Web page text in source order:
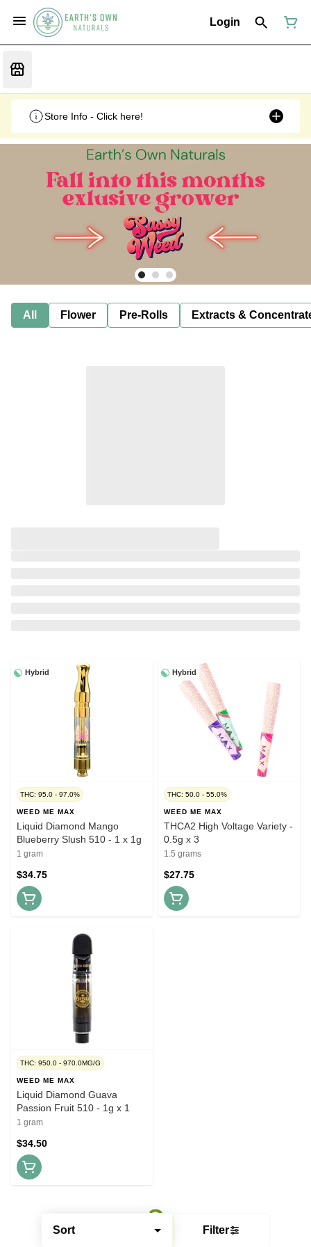
Login
Store Info - Click here!
All Flower Pre-Rolls Extracts &
Sort Filter
Hybrid
THC: 95.0 - 97.0%
WEED ME MAX
Liquid Diamond Mango
Blueberry Slush 510 - 1 x 1g
1 gram
$34.75
Hybrid
THC: 50.0 - 55.0%
WEED ME MAX
THCA2 High Voltage Variety -
0.5g x 3
1.5 grams
$27.75
THC: 950.0 - 970.0MG/G
WEED ME MAX
Liquid Diamond Guava
Passion Fruit 510 - 1g x 1
1 gram
$34.50